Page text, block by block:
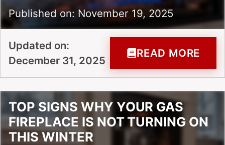
Published on: November 19, 2025
Updated on:
December 31, 2025
READ MORE
TOP SIGNS WHY YOUR GAS
FIREPLACE IS NOT TURNING ON
THIS WINTER